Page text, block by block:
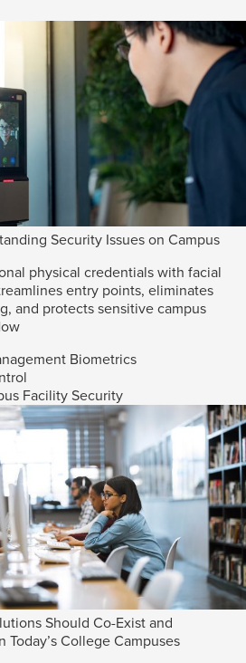
Security Issues on Campus
physical credentials with facial
entry points, eliminates
and protects sensitive campus
Biometrics
Facility Security
Should Co-Exist and
Today’s College Campuses